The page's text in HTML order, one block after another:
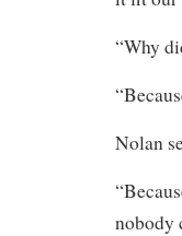
“Why
Nolan
nobody